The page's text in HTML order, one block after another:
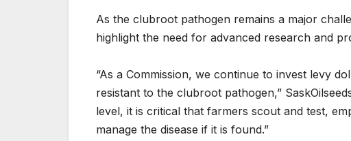
As the clubroot pathogen remains a major
highlight the need for advanced research and
“As a Commission, we continue to invest levy
resistant to the clubroot pathogen,”
level, it is critical that farmers scout and test,
manage the disease if it is found.”